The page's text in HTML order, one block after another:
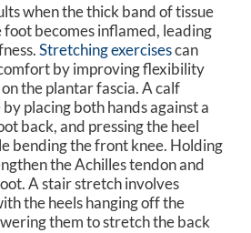
when the thick band of tissue
foot becomes inflamed, leading
Stretching exercisescan
by improving flexibility
the plantar fascia. A calf
placing both hands against a
back, and pressing the heel
bending the front knee. Holding
the Achilles tendon and
A stair stretch involves
the heels hanging off the
them to stretch the back